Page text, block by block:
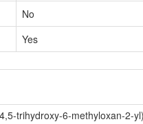
No
Yes
trihydroxy-6-methyloxan-